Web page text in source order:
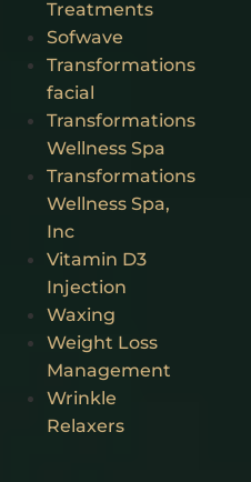
Treatments
Sofwave
Transformations
facial
Transformations
Wellness Spa
Transformations
Wellness Spa,
Inc
Vitamin D3
Injection
Waxing
Weight Loss
Management
Wrinkle
Relaxers